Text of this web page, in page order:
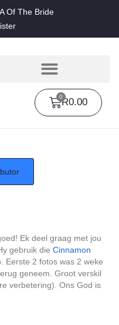
Of The Bride
R0.00
0
Ek deel graag met jou
gebruik die Cinnamon
Eerste 2 fotos was 2 weke
geneem. Groot verskil
verbetering). Ons God is